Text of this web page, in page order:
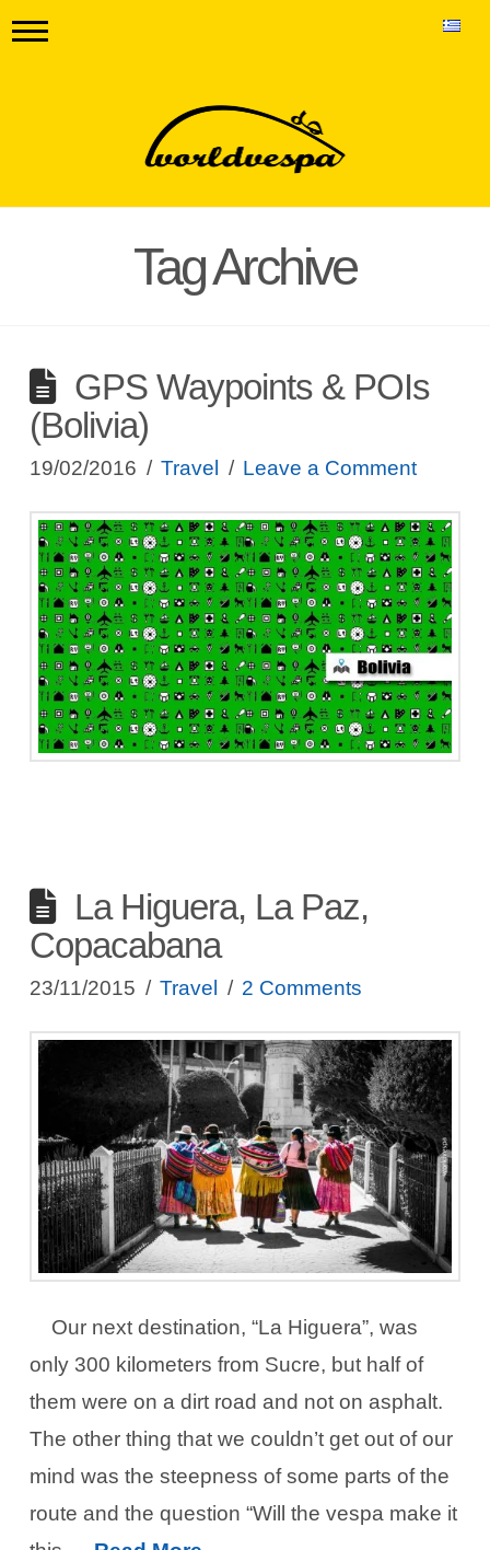
Tag Archive
GPS Waypoints & POIs
(Bolivia)
19/02/2016 Travel Leave a Comment
La Higuera, La Paz,
Copacabana
23/11/2015 Travel 2 Comments
Our next destination, “La Higuera”, was
only 300 kilometers from Sucre, but half of
them were on a dirt road and not on asphalt.
The other thing that we couldn’t get out of our
mind was the steepness of some parts of the
route and the question “Will the vespa make it